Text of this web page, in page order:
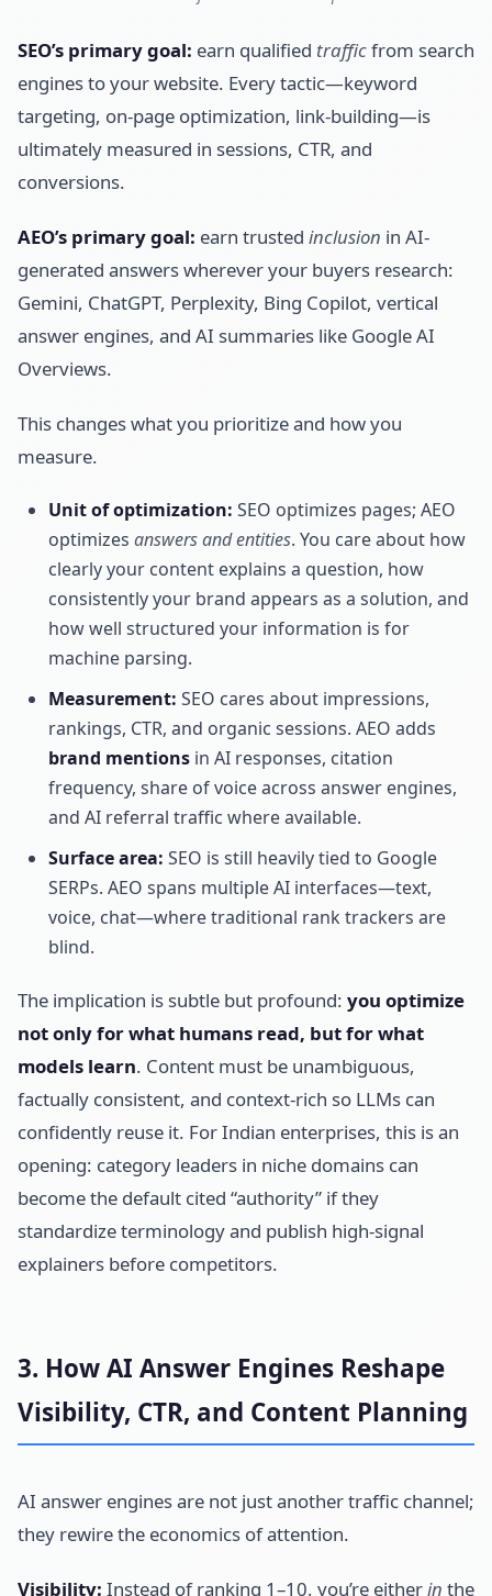
SEO’s primary goal: earn qualified trafficfrom search
engines to your website. Every tactic—keyword
targeting, on-page optimization, link-building—is
ultimately measured in sessions, CTR, and
conversions.
AEO’s primary goal: earn trusted inclusion in AI-
generated answers wherever your buyers research:
Gemini, ChatGPT, Perplexity, Bing Copilot, vertical
answer engines, and AI summaries like Google AI
Overviews.
This changes what you prioritize and how you
measure.
Unit of optimization: SEO optimizes pages; AEO
optimizes answers and entities. You care about how
clearly your content explains a question, how
consistently your brand appears as a solution, and
how well structured your information is for
machine parsing.
Measurement: SEO cares about impressions,
rankings, CTR, and organic sessions. AEO adds
brand mentions in AI responses, citation
frequency, share of voice across answer engines,
and AI referral traffic where available.
Surface area: SEO is still heavily tied to Google
SERPs. AEO spans multiple AI interfaces—text,
voice, chat—where traditional rank trackers are
blind.
The implication is subtle but profound: you optimize
not only for what humans read, but for what
models learn. Content must be unambiguous,
factually consistent, and context-rich so LLMs can
confidently reuse it. For Indian enterprises, this is an
opening: category leaders in niche domains can
become the default cited “authority” if they
standardize terminology and publish high-signal
explainers before competitors.
3. How AI Answer Engines Reshape
Visibility, CTR, and Content Planning
AI answer engines are not just another traffic channel;
they rewire the economics of attention.
Visibility: Instead of ranking 1–10, you’re eitherin the